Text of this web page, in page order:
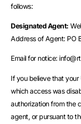
follows:
Designated Agent:
Address of Agent: PO
Email for notice:
If you believe that
which access was
authorization from the
agent, or pursuant to